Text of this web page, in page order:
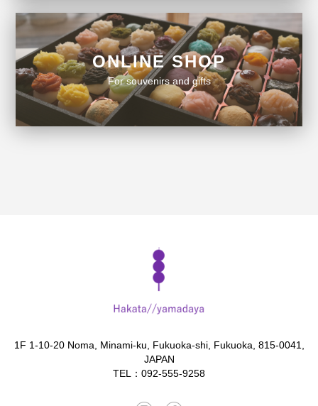
ONLINE SHOP
For souvenirs and gifts
1F 1-10-20 Noma, Minami-ku, Fukuoka-shi, Fukuoka, 815-0041,
JAPAN
TEL：092-555-9258